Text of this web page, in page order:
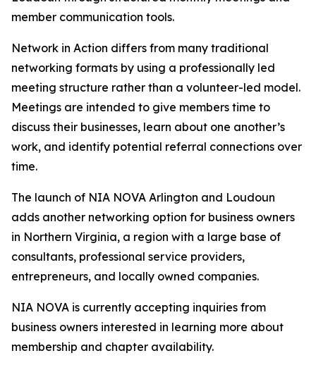
member communication tools.
Network in Action differs from many traditional
networking formats by using a professionally led
meeting structure rather than a volunteer-led model.
Meetings are intended to give members time to
discuss their businesses, learn about one another’s
work, and identify potential referral connections over
time.
The launch of NIA NOVA Arlington and Loudoun
adds another networking option for business owners
in Northern Virginia, a region with a large base of
consultants, professional service providers,
entrepreneurs, and locally owned companies.
NIA NOVA is currently accepting inquiries from
business owners interested in learning more about
membership and chapter availability.